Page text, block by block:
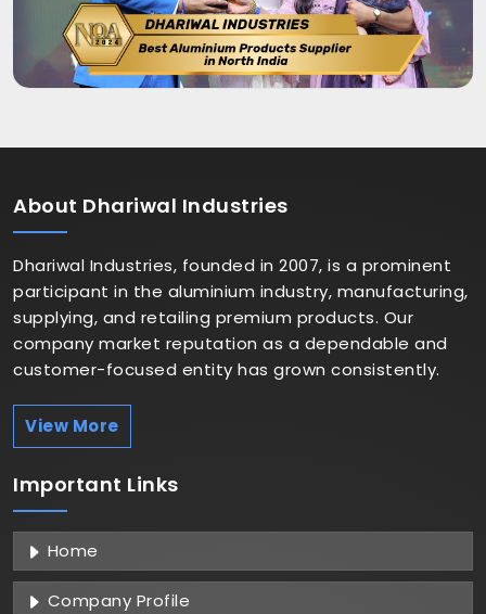
About Dhariwal Industries
Dhariwal Industries, founded in 2007, is a prominent
participant in the aluminium industry, manufacturing,
supplying, and retailing premium products. Our
company market reputation as a dependable and
customer-focused entity has grown consistently.
View More
Important Links
Home
Company Profile